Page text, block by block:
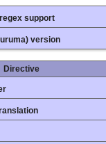
support
version
Directive